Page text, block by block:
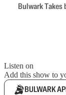
Bulwark
Listen on
Add this show to
BULWARK